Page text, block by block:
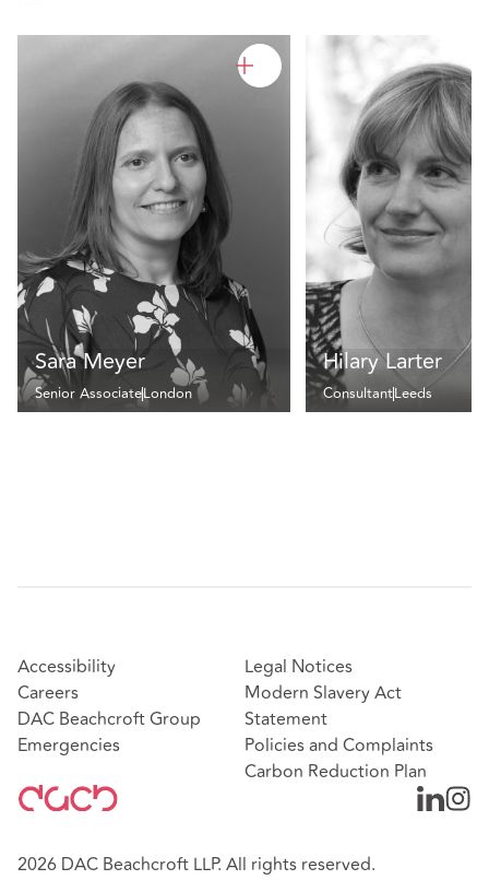
Sara Meyer
Senior AssociateLondon
Hilary Larter
ConsultantLeeds
Accessibility
Careers
DAC Beachcroft Group
Emergencies
Legal Notices
Modern Slavery Act
Statement
Policies and Complaints
Carbon Reduction Plan
2026 DAC Beachcroft LLP. All rights reserved.